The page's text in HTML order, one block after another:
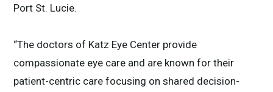
Port St. Lucie.
“The doctors of Katz Eye Center provide
compassionate eye care and are known for their
patient-centric care focusing on shared decision-